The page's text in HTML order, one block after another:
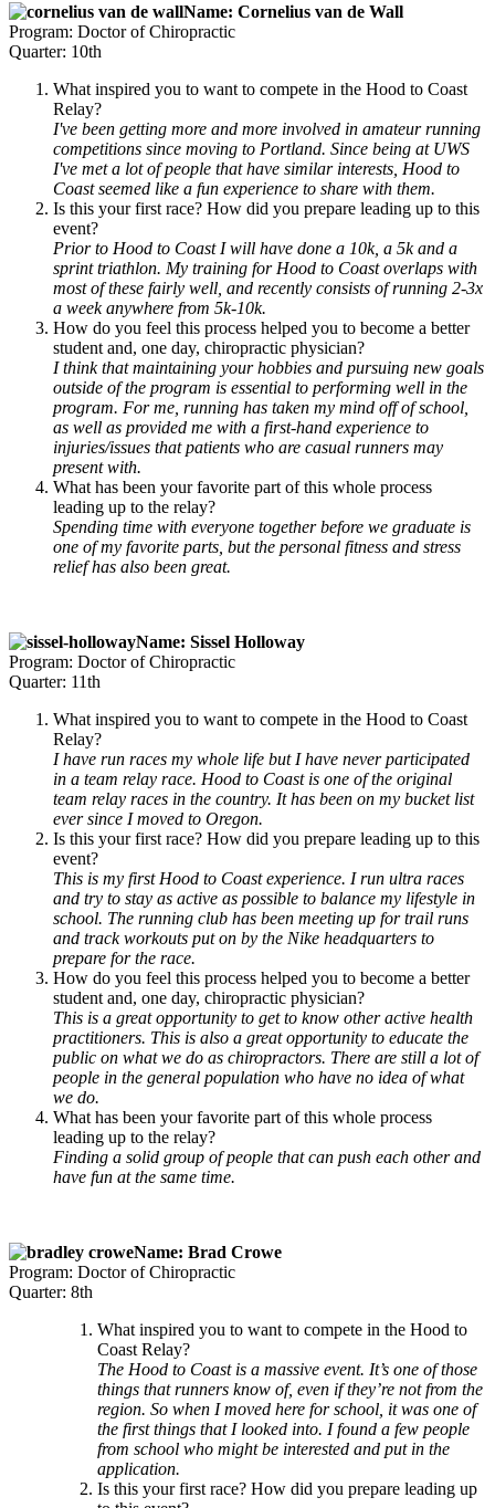
Name: Cornelius van de Wall
Program: Doctor of Chiropractic
Quarter: 10th
What inspired you to want to compete in the Hood to Coast
Relay?
I've been getting more and more involved in amateur running
competitions since moving to Portland. Since being at UWS
I've met a lot of people that have similar interests, Hood to
Coast seemed like a fun experience to share with them.
Is this your first race? How did you prepare leading up to this
event?
Prior to Hood to Coast I will have done a 10k, a 5k and a
sprint triathlon. My training for Hood to Coast overlaps with
most of these fairly well, and recently consists of running 2-3x
a week anywhere from 5k-10k.
How do you feel this process helped you to become a better
student and, one day, chiropractic physician?
I think that maintaining your hobbies and pursuing new goals
outside of the program is essential to performing well in the
program. For me, running has taken my mind off of school,
as well as provided me with a first-hand experience to
injuries/issues that patients who are casual runners may
present with.
What has been your favorite part of this whole process
leading up to the relay?
Spending time with everyone together before we graduate is
one of my favorite parts, but the personal fitness and stress
relief has also been great.
Name: Sissel Holloway
Program: Doctor of Chiropractic
Quarter: 11th
What inspired you to want to compete in the Hood to Coast
Relay?
I have run races my whole life but I have never participated
in a team relay race. Hood to Coast is one of the original
team relay races in the country. It has been on my bucket list
ever since I moved to Oregon.
Is this your first race? How did you prepare leading up to this
event?
This is my first Hood to Coast experience. I run ultra races
and try to stay as active as possible to balance my lifestyle in
school. The running club has been meeting up for trail runs
and track workouts put on by the Nike headquarters to
prepare for the race.
How do you feel this process helped you to become a better
student and, one day, chiropractic physician?
This is a great opportunity to get to know other active health
practitioners. This is also a great opportunity to educate the
public on what we do as chiropractors. There are still a lot of
people in the general population who have no idea of what
we do.
What has been your favorite part of this whole process
leading up to the relay?
Finding a solid group of people that can push each other and
have fun at the same time.
Name: Brad Crowe
Program: Doctor of Chiropractic
Quarter: 8th
What inspired you to want to compete in the Hood to
Coast Relay?
The Hood to Coast is a massive event. It’s one of those
things that runners know of, even if they’re not from the
region. So when I moved here for school, it was one of
the first things that I looked into. I found a few people
from school who might be interested and put in the
application.
Is this your first race? How did you prepare leading up